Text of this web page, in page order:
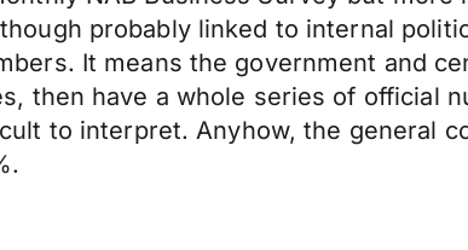
probably linked to internal
It means the government and
then have a whole series of official
to interpret. Anyhow, the general